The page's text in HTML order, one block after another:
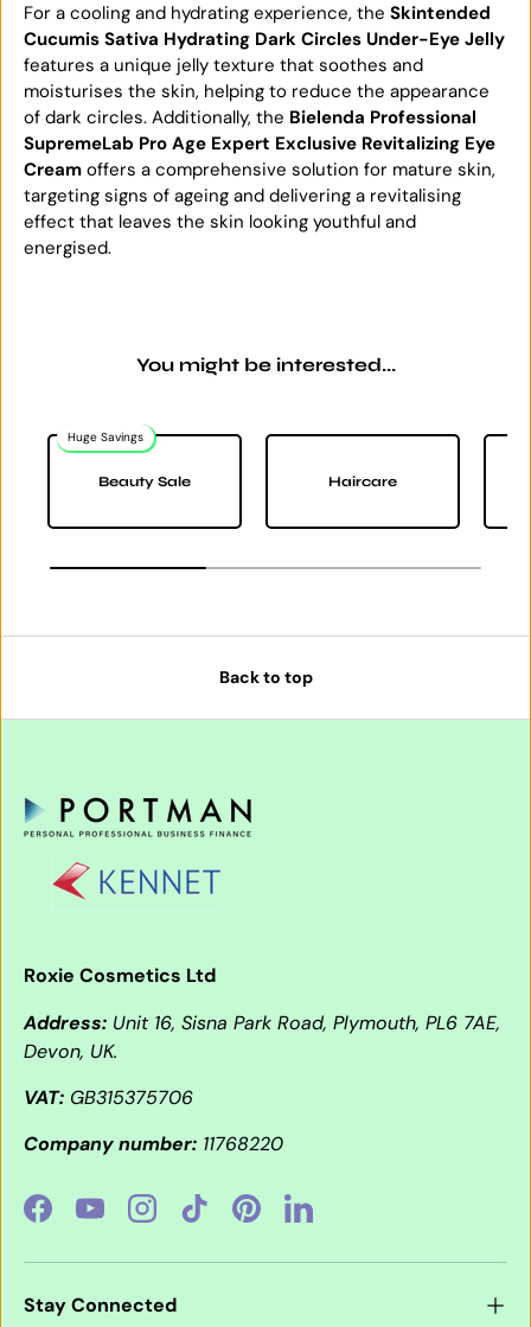
For a cooling and hydrating experience, the Skintended
Cucumis Sativa Hydrating Dark Circles Under-Eye Jelly
features a unique jelly texture that soothes and
moisturises the skin, helping to reduce the appearance
of dark circles. Additionally, the Bielenda Professional
SupremeLab Pro Age Expert Exclusive Revitalizing Eye
Cream offers a comprehensive solution for mature skin,
targeting signs of ageing and delivering a revitalising
effect that leaves the skin looking youthful and
energised.
You might be interested...
Huge Savings
Beauty Sale Haircare
Back to top
Roxie Cosmetics Ltd
Address: Unit 16, Sisna Park Road, Plymouth, PL6 7AE,
Devon, UK.
VAT: GB315375706
Company number: 11768220
FacebookYouTubeInstagramTikTokPinterestLinkedIn
Stay Connected